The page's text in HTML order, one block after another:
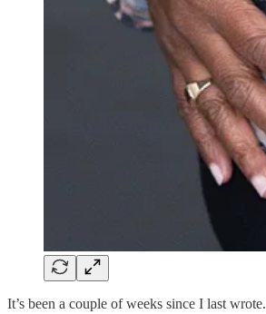
It’s been a couple of weeks since I last wrote.